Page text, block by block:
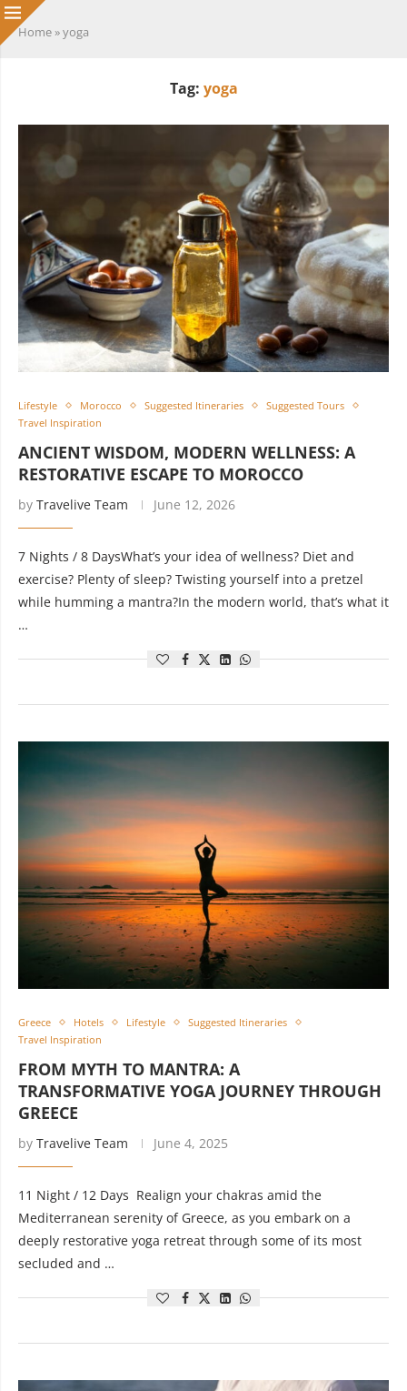
Home »yoga
Tag: yoga
Lifestyle Morocco Suggested Itineraries
Suggested Tours
Travel Inspiration
ANCIENT WISDOM, MODERN WELLNESS: A
RESTORATIVE ESCAPE TO MOROCCO
by Travelive Team June 12, 2026
7 Nights / 8 DaysWhat’s your idea of wellness? Diet and
exercise? Plenty of sleep? Twisting yourself into a pretzel
while humming a mantra?In the modern world, that’s what it
…
Greece Hotels Lifestyle
Suggested Itineraries
Travel Inspiration
FROM MYTH TO MANTRA: A
TRANSFORMATIVE YOGA JOURNEY THROUGH
GREECE
by Travelive Team June 4, 2025
11 Night / 12 Days Realign your chakras amid the
Mediterranean serenity of Greece, as you embark on a
deeply restorative yoga retreat through some of its most
secluded and …